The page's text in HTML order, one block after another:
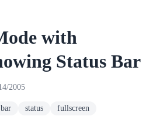
with
Status Bar
2005
bar status fullscreen